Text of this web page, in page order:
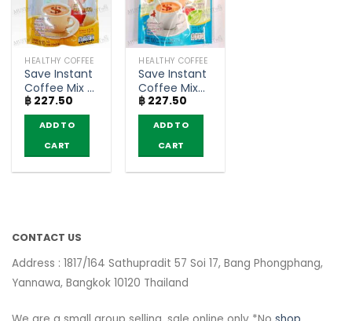
HEALTHY COFFEE
Save Instant
Coffee Mix –
Fitné (10
sachets)
฿ 227.50
ADD TO
CART
HEALTHY COFFEE
Save Instant
Coffee Mix
Herbal
Extract –
Fitné (10
sachets)
฿ 227.50
ADD TO
CART
CONTACT US
Address : 1817/164 Sathupradit 57 Soi 17, Bang Phongphang,
Yannawa, Bangkok 10120 Thailand